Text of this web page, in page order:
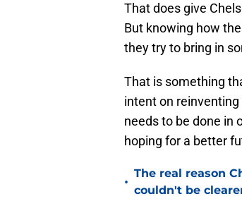
That does give
But knowing how
they try to bring in
That is something
intent on
needs to be done in
hoping for a better
•
The real reason
couldn't be